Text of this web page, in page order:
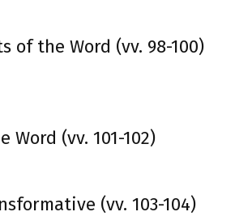
of the Word (vv. 98-100)
(vv. 101-102)
(vv. 103-104)